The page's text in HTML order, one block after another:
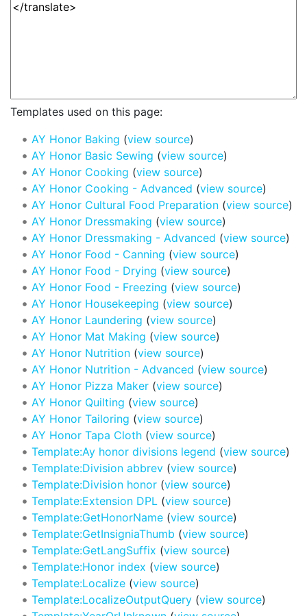
Templates used on this page:
AY Honor Baking (view source)
AY Honor Basic Sewing (view source)
AY Honor Cooking (view source)
AY Honor Cooking - Advanced (view source)
AY Honor Cultural Food Preparation(view source)
AY Honor Dressmaking (view source)
AY Honor Dressmaking - Advanced (view source)
AY Honor Food - Canning (view source)
AY Honor Food - Drying (view source)
AY Honor Food - Freezing (view source)
AY Honor Housekeeping (view source)
AY Honor Laundering (view source)
AY Honor Mat Making (view source)
AY Honor Nutrition(view source)
AY Honor Nutrition - Advanced (view source)
AY Honor Pizza Maker(view source)
AY Honor Quilting (view source)
AY Honor Tailoring (view source)
AY Honor Tapa Cloth(view source)
Template:Ay honor divisions legend (view source)
Template:Division abbrev(view source)
Template:Division honor(view source)
Template:Extension DPL (view source)
Template:GetHonorName(view source)
Template:GetInsigniaThumb (view source)
Template:GetLangSuffix (view source)
Template:Honor index (view source)
Template:Localize(view source)
Template:LocalizeOutputQuery(view source)